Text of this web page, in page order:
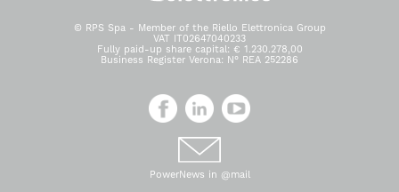
© RPS Spa - Member of the Riello Elettronica Group
VAT IT02647040233
Fully paid-up share capital: € 1.230.278,00
Business Register Verona: N° REA 252286
PowerNews in @mail